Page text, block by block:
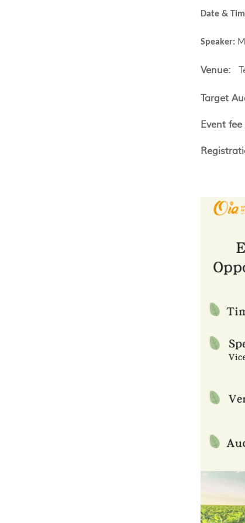
Date &
Speaker:
Venue:
Target
Event fee